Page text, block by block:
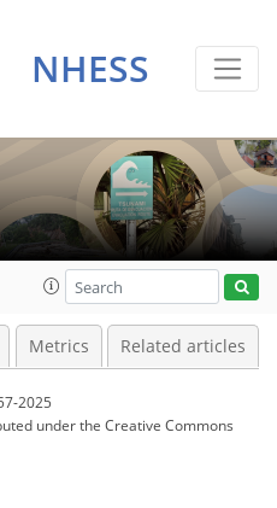
NHESS
Metrics Related articles
2025
underthe Creative Commons